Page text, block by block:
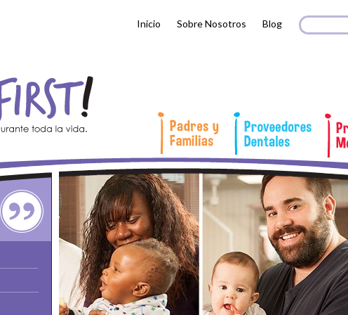
Inicio Sobre Nosotros Blog Search